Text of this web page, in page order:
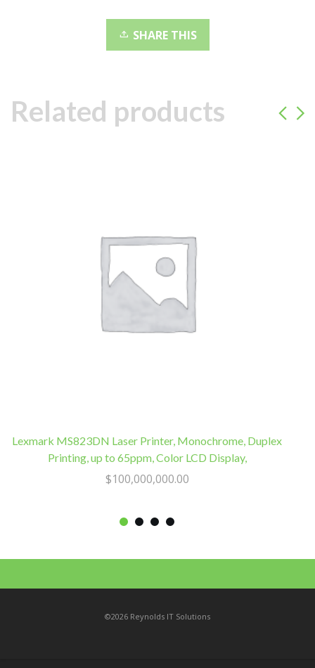
SHARE THIS
Related products
Lexmark MS823DN Laser Printer, Monochrome, Duplex
Printing, up to 65ppm, Color LCD Display,
$100,000,000.00
©2026 Reynolds IT Solutions